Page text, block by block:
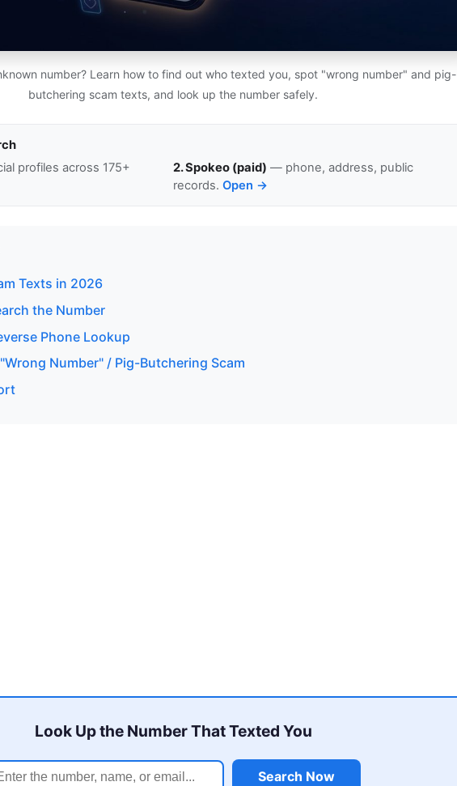
number? Learn how to find out who texted you, spot "wrong number" and pig-
butchering scam texts, and look up the number safely.
profiles across 175+
2. Spokeo (paid) — phone, address, public
records. Open →
Texts in 2026
the Number
Phone Lookup
Number" / Pig-Butchering Scam
Look Up the Number That Texted You
Search Now